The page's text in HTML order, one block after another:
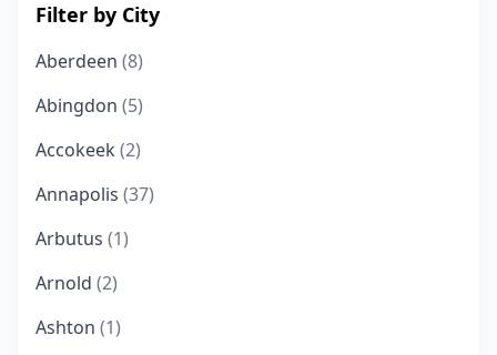
Filter by City
Aberdeen (8)
Abingdon (5)
Accokeek (2)
Annapolis (37)
Arbutus (1)
Arnold (2)
Ashton (1)